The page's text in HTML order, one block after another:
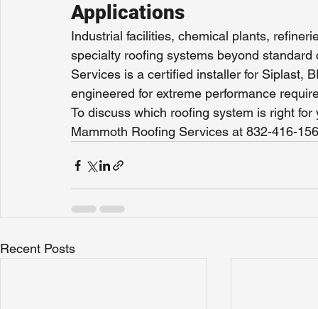
Applications
Industrial facilities, chemical plants,
specialty roofing systems beyond
Services is a certified installer for Siplast,
engineered for extreme performance
To discuss which roofing system is right
Mammoth Roofing Services at 832-416-
Recent Posts